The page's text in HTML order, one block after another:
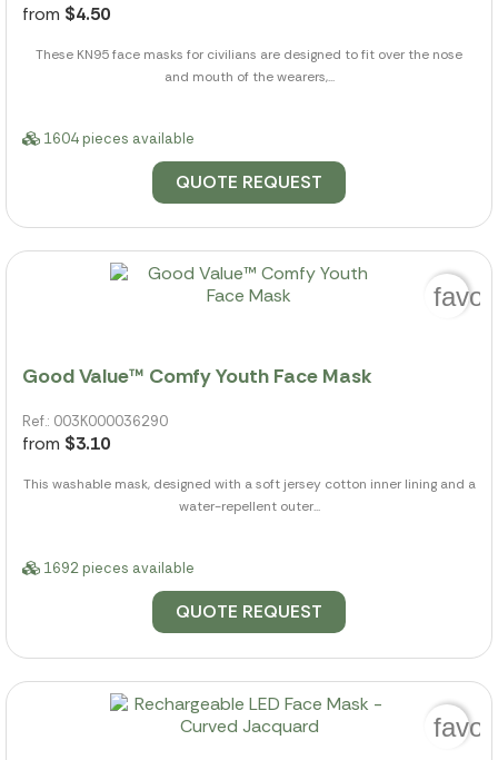
from $4.50
These KN95 face masks for civilians are designed to fit over the nose
and mouth of the wearers,...
1604 pieces available
QUOTE REQUEST
Good Value™ Comfy Youth Face Mask
Ref.: 003K000036290
from $3.10
This washable mask, designed with a soft jersey cotton inner lining and a
water-repellent outer...
1692 pieces available
QUOTE REQUEST